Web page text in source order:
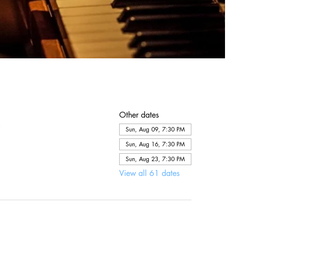
Other dates
Sun, Aug 09, 7:30 PM
Sun, Aug 16, 7:30 PM
Sun, Aug 23, 7:30 PM
View all 61 dates